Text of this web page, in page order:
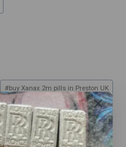
#buy Xanax 2m pills in Preston UK